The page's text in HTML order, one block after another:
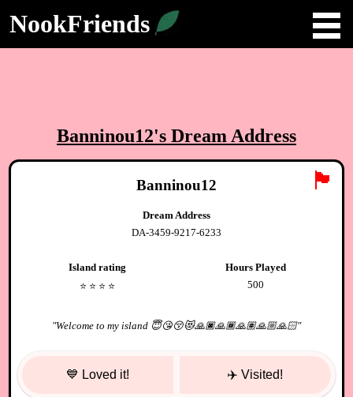
NookFriends
Banninou12's Dream Address
🏴
Banninou12
Dream Address
DA-3459-9217-6233
Island rating
⭐️ ⭐️ ⭐️ ⭐️
Hours Played
500
"Welcome to my island 😇😘😚😻🙏🏿🙏🏾🙏🏽🙏🏼🙏🏻"
💙 Loved it! ✈️ Visited!